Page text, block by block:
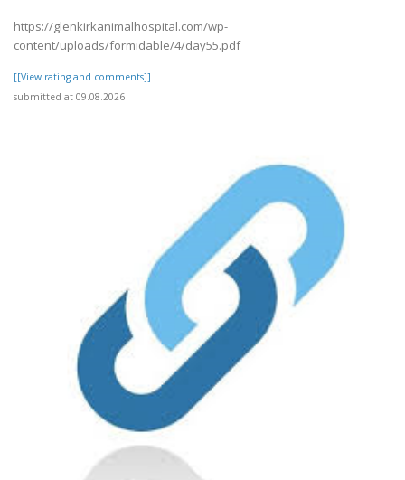
https://glenkirkanimalhospital.com/wp-
content/uploads/formidable/4/day55.pdf
[[View rating and comments]]
submitted at 09.08.2026